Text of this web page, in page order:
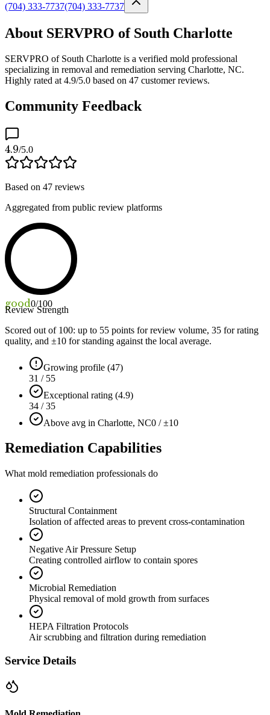
(704) 333-7737(704) 333-7737
About SERVPRO of South Charlotte
SERVPRO of South Charlotte is a verified mold professional
specializing in removal and remediation serving Charlotte, NC.
Highly rated at 4.9/5.0 based on 47 customer reviews.
Community Feedback
4.9/5.0
Based on 47 reviews
Aggregated from public review platforms
good0/100
Review Strength
Scored out of 100: up to 55 points for review volume, 35 for rating
quality, and ±10 for standing against the local average.
Growing profile (47)
31 / 55
Exceptional rating (4.9)
34 / 35
Above avg in Charlotte, NC0 / ±10
Remediation Capabilities
What mold remediation professionals do
Structural Containment
Isolation of affected areas to prevent cross-contamination
Negative Air Pressure Setup
Creating controlled airflow to contain spores
Microbial Remediation
Physical removal of mold growth from surfaces
HEPA Filtration Protocols
Air scrubbing and filtration during remediation
Service Details